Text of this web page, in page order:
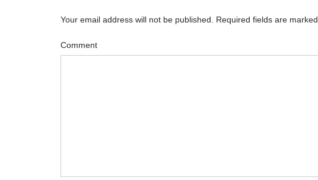
Your email address will not be published. Required fields are marked
Comment